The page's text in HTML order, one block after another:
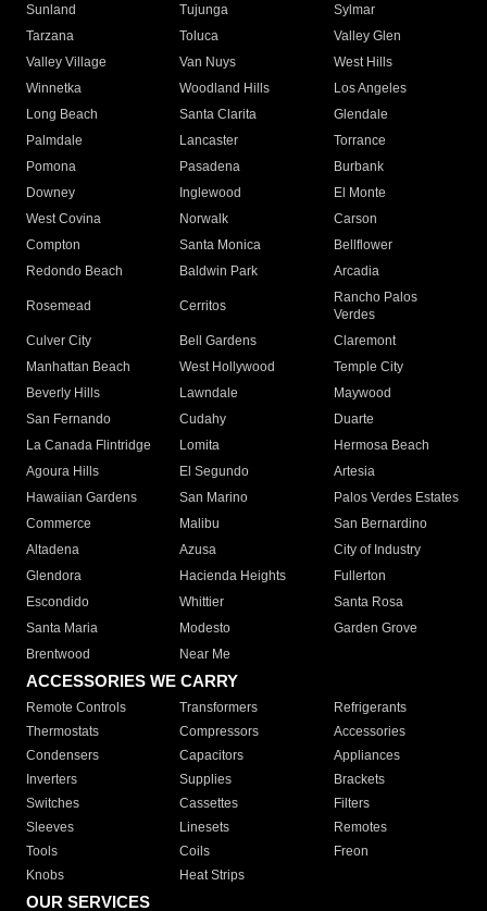
Sunland
Tujunga
Sylmar
Tarzana
Toluca
Valley Glen
Valley Village
Van Nuys
West Hills
Winnetka
Woodland Hills
Los Angeles
Long Beach
Santa Clarita
Glendale
Palmdale
Lancaster
Torrance
Pomona
Pasadena
Burbank
Downey
Inglewood
El Monte
West Covina
Norwalk
Carson
Compton
Santa Monica
Bellflower
Redondo Beach
Baldwin Park Arcadia
Rosemead Cerritos
Rancho Palos
Verdes
Culver City
Bell Gardens
Claremont
Manhattan Beach
West Hollywood
Temple City
Beverly Hills
Lawndale
Maywood
San Fernando
Cudahy
Duarte
La Canada Flintridge
Lomita
Hermosa Beach
Agoura Hills
El Segundo
Artesia
Hawaiian Gardens
San Marino
Palos Verdes Estates
Commerce
Malibu
San Bernardino
Altadena
Azusa
City of Industry
Glendora
Hacienda Heights
Fullerton
Escondido
Whittier
Santa Rosa
Santa Maria
Modesto
Garden Grove
Brentwood
Near Me
ACCESSORIES WE CARRY
Remote Controls Transformers
Refrigerants
Thermostats
Compressors
Accessories
Condensers
Capacitors
Appliances
Inverters
Supplies
Brackets
Switches
Cassettes
Filters
Sleeves
Linesets
Remotes
Tools
Coils
Freon
Knobs
Heat Strips
OUR SERVICES